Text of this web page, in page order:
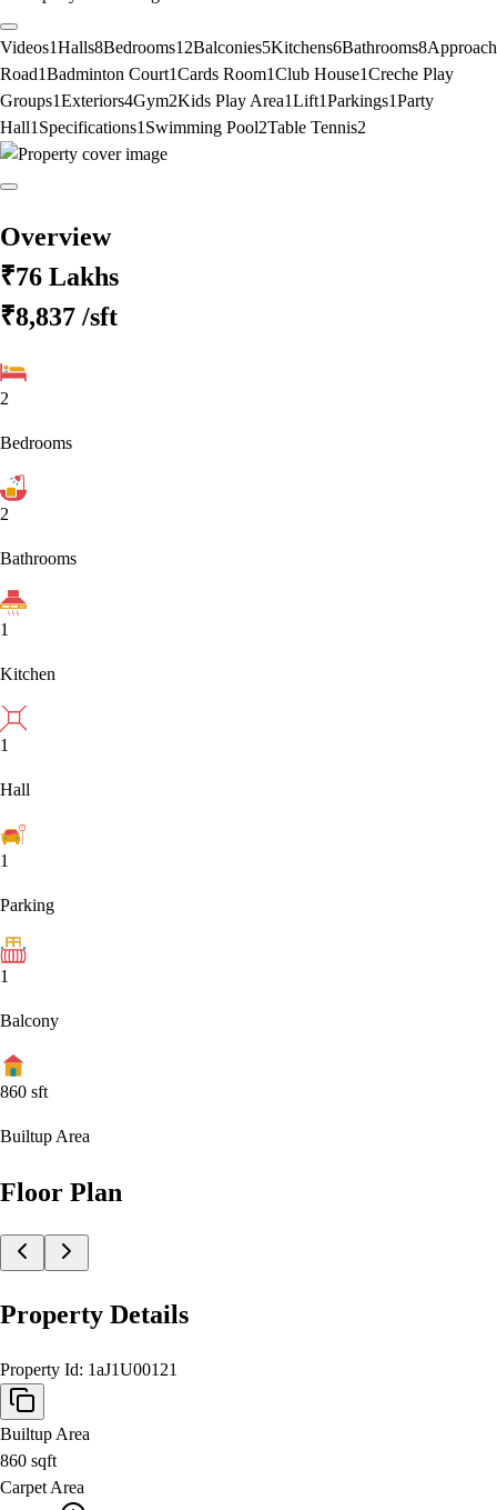
Videos1Halls8Bedrooms12Balconies5Kitchens6Bathrooms8Approach
Road1Badminton Court1Cards Room1Club House1Creche Play
Groups1Exteriors4Gym2Kids Play Area1Lift1Parkings1Party
Hall1 Specifications1 Swimming Pool2Table Tennis2
Overview
₹76 Lakhs
₹8,837 /sft
2
Bedrooms
2
Bathrooms
1
Kitchen
1
Hall
1
Parking
1
Balcony
860 sft
Builtup Area
Floor Plan
Property Details
Property Id: 1aJ1U00121
Builtup Area
860 sqft
Carpet Area